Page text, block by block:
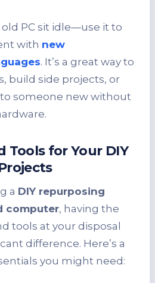
old PC sit idle—use it to
with new
. It’s a great way to
build side projects, or
someone new without
Tools for Your DIY
a DIY repurposing
computer, having the
tools at your disposal
difference. Here’s a
you might need: